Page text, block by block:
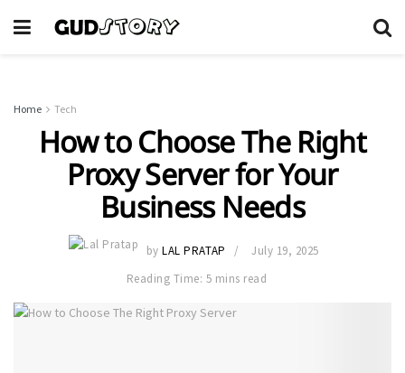
Home Tech
How to Choose The Right
Proxy Server for Your
Business Needs
by LAL PRATAP
July 19, 2025
Reading Time: 5 mins read